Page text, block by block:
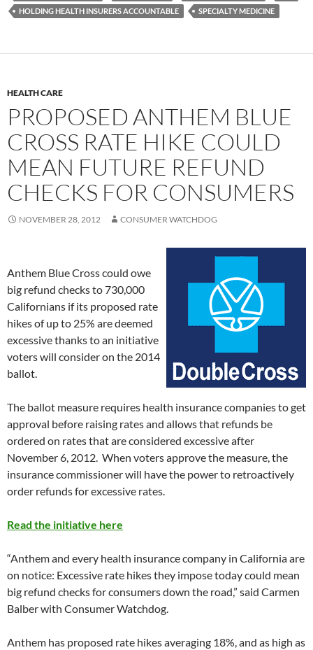
HOLDING HEALTH INSURERS ACCOUNTABLE
SPECIALTY MEDICINE
HEALTH CARE
PROPOSED ANTHEM BLUE
CROSS RATE HIKE COULD
MEAN FUTURE REFUND
CHECKS FOR CONSUMERS
NOVEMBER 28, 2012 CONSUMER WATCHDOG
Anthem Blue Cross could owe
big refund checks to 730,000
Californians if its proposed rate
hikes of up to 25% are deemed
excessive thanks to an initiative
voters will consider on the 2014
ballot.
The ballot measure requires health insurance companies to get
approval before raising rates and allows that refunds be
ordered on rates that are considered excessive after
November 6, 2012. When voters approve the measure, the
insurance commissioner will have the power to retroactively
order refunds for excessive rates.
Read the initiative here
“Anthem and every health insurance company in California are
on notice: Excessive rate hikes they impose today could mean
big refund checks for consumers down the road,” said Carmen
Balber with Consumer Watchdog.
Anthem has proposed rate hikes averaging 18%, and as high as